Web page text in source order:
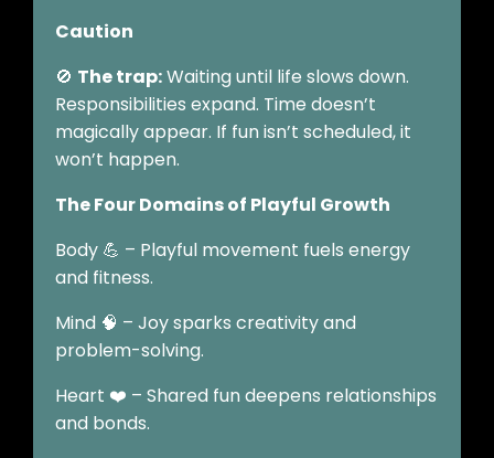
Caution
🚫 The trap:Waiting until life slows down.
Responsibilities expand. Time doesn’t
magically appear. If fun isn’t scheduled, it
won’t happen.
The Four Domains of Playful Growth
Body 💪 – Playful movement fuels energy
and fitness.
Mind 🧠 – Joy sparks creativity and
problem-solving.
Heart ❤️ – Shared fun deepens relationships
and bonds.